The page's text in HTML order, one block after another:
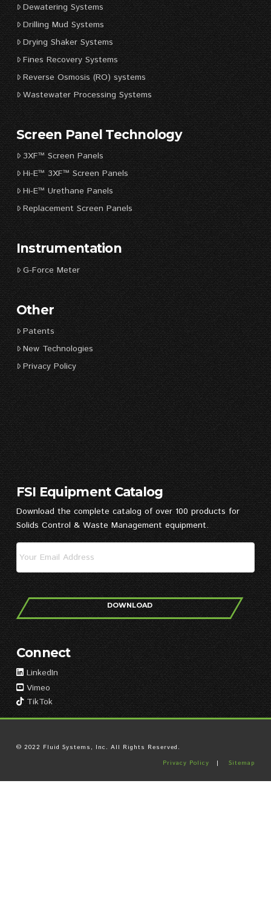
Dewatering Systems
Drilling Mud Systems
Drying Shaker Systems
Fines Recovery Systems
Reverse Osmosis (RO) systems
Wastewater Processing Systems
Screen Panel Technology
3XF™ Screen Panels
Hi-E™ 3XF™ Screen Panels
Hi-E™ Urethane Panels
Replacement Screen Panels
Instrumentation
G-Force Meter
Other
Patents
New Technologies
Privacy Policy
FSI Equipment Catalog
Download the complete catalog of over 100 products for
Solids Control & Waste Management equipment.
DOWNLOAD
Connect
LinkedIn
Vimeo
TikTok
© 2022 Fluid Systems, Inc. All Rights Reserved.
Privacy Policy |Sitemap